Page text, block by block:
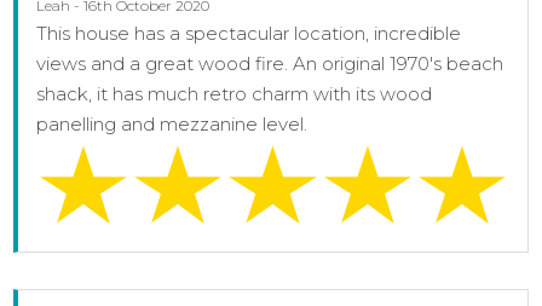
Leah - 16th October 2020
This house has a spectacular location, incredible
views and a great wood fire. An original 1970's beach
shack, it has much retro charm with its wood
panelling and mezzanine level.